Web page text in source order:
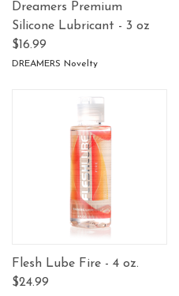
Dreamers Premium
Silicone Lubricant - 3 oz
$16.99
DREAMERS Novelty
Flesh Lube Fire - 4 oz.
$24.99